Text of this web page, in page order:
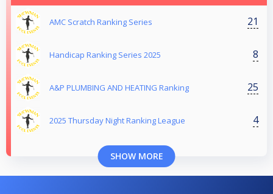
AMC Scratch Ranking Series 21
Handicap Ranking Series 2025 8
A&P PLUMBING AND HEATING Ranking 25
2025 Thursday Night Ranking League 4
SHOW MORE